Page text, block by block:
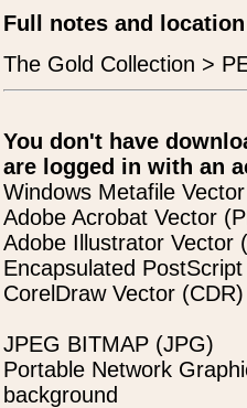
Full notes and
The Gold Collection >
You don't have
are logged in with an
Windows Metafile
Adobe Acrobat Vector
Adobe Illustrator Vector
Encapsulated
CorelDraw Vector (CDR)
JPEG BITMAP (JPG)
Portable Network
background